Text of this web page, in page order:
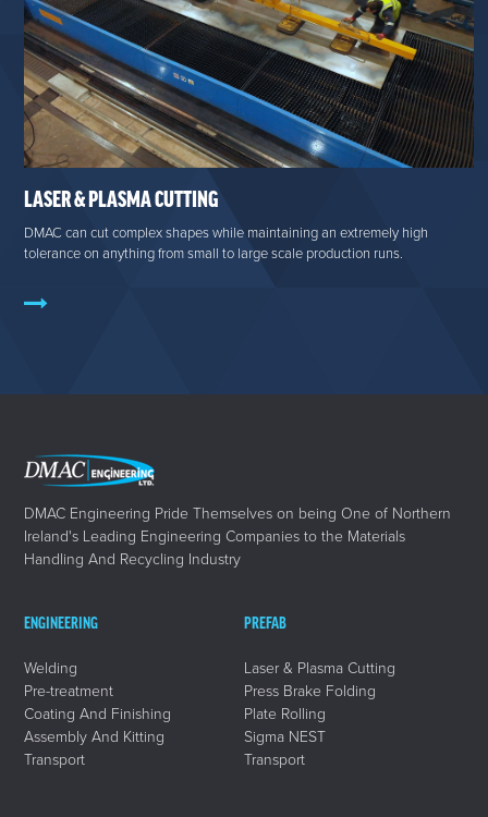
LASER & PLASMA CUTTING
DMAC can cut complex shapes while maintaining an extremely high
tolerance on anything from small to large scale production runs.
DMAC Engineering Pride Themselves on being One of Northern
Ireland's Leading Engineering Companies to the Materials
Handling And Recycling Industry
ENGINEERING
Welding
Pre-treatment
Coating And Finishing
Assembly And Kitting
Transport
PREFAB
Laser & Plasma Cutting
Press Brake Folding
Plate Rolling
Sigma NEST
Transport